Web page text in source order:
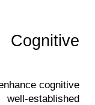
cognitive
established